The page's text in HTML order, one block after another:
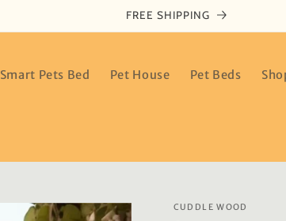
FREE SHIPPING
Smart Pets Bed Pet House Pet Beds
CUDDLE WOOD